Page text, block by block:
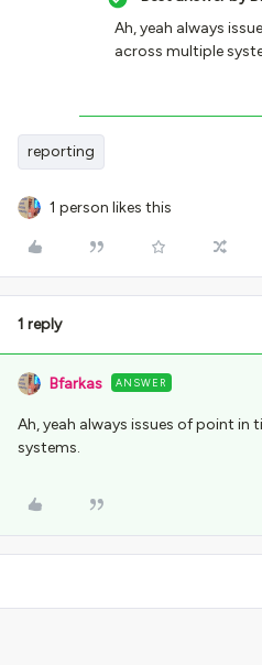
Ah, yeah always
across multiple
reporting
1 person likes this
1 reply
Bfarkas ANSWER
Ah, yeah always issues of point in
systems.